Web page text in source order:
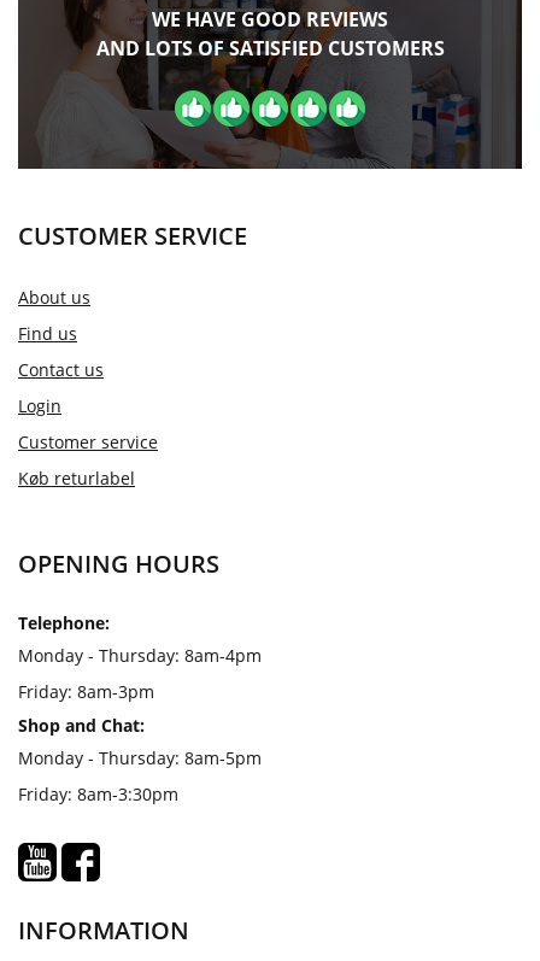
WE HAVE GOOD REVIEWS
AND LOTS OF SATISFIED CUSTOMERS
CUSTOMER SERVICE
About us
Find us
Contact us
Login
Customer service
Køb returlabel
OPENING HOURS
Telephone:
Monday - Thursday: 8am-4pm
Friday: 8am-3pm
Shop and Chat:
Monday - Thursday: 8am-5pm
Friday: 8am-3:30pm
INFORMATION